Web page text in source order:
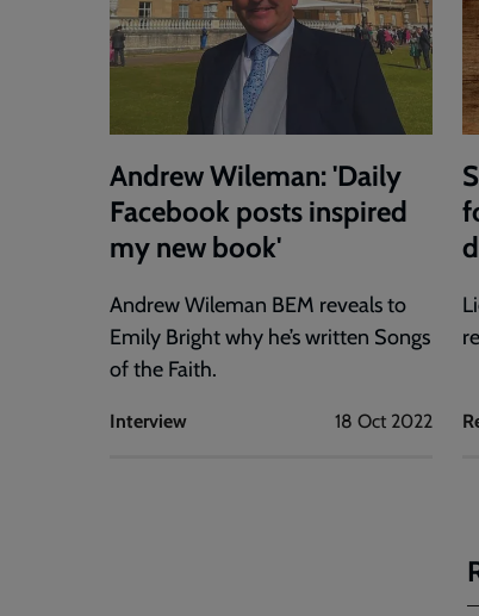
Andrew Wileman: 'Daily
Facebook posts inspired
my new book'
Andrew Wileman BEM reveals to
Emily Bright why he’s written Songs
of the Faith.
Interview 18 Oct 2022